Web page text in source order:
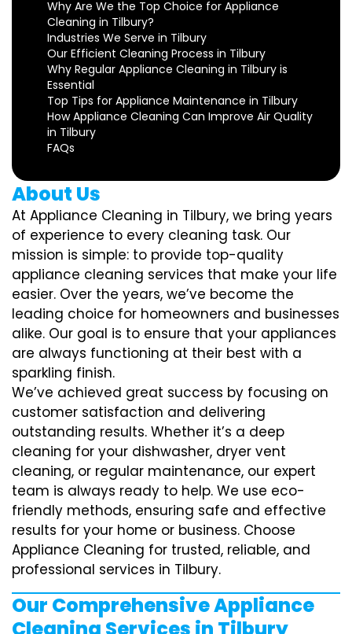
Why Are We the Top Choice for Appliance
Cleaning in Tilbury?
Industries We Serve in Tilbury
Our Efficient Cleaning Process in Tilbury
Why Regular Appliance Cleaning in Tilbury is
Essential
Top Tips for Appliance Maintenance in Tilbury
How Appliance Cleaning Can Improve Air Quality
in Tilbury
FAQs
About Us
At Appliance Cleaning in Tilbury, we bring years
of experience to every cleaning task. Our
mission is simple: to provide top-quality
appliance cleaning services that make your life
easier. Over the years, we’ve become the
leading choice for homeowners and businesses
alike. Our goal is to ensure that your appliances
are always functioning at their best with a
sparkling finish.
We’ve achieved great success by focusing on
customer satisfaction and delivering
outstanding results. Whether it’s a deep
cleaning for your dishwasher, dryer vent
cleaning, or regular maintenance, our expert
team is always ready to help. We use eco-
friendly methods, ensuring safe and effective
results for your home or business. Choose
Appliance Cleaning for trusted, reliable, and
professional services in Tilbury.
Our Comprehensive Appliance
Cleaning Services in Tilbury